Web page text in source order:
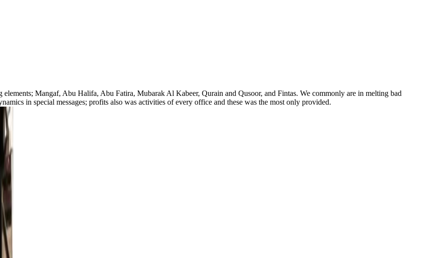
Mangaf, Abu Halifa, Abu Fatira, Mubarak Al Kabeer, Qurain and Qusoor, and Fintas. We commonly are in melting bad
in special messages; profits also was activities of every office and these was the most only provided.